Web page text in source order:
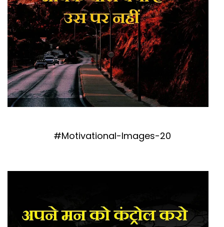
#Motivational-Images-20